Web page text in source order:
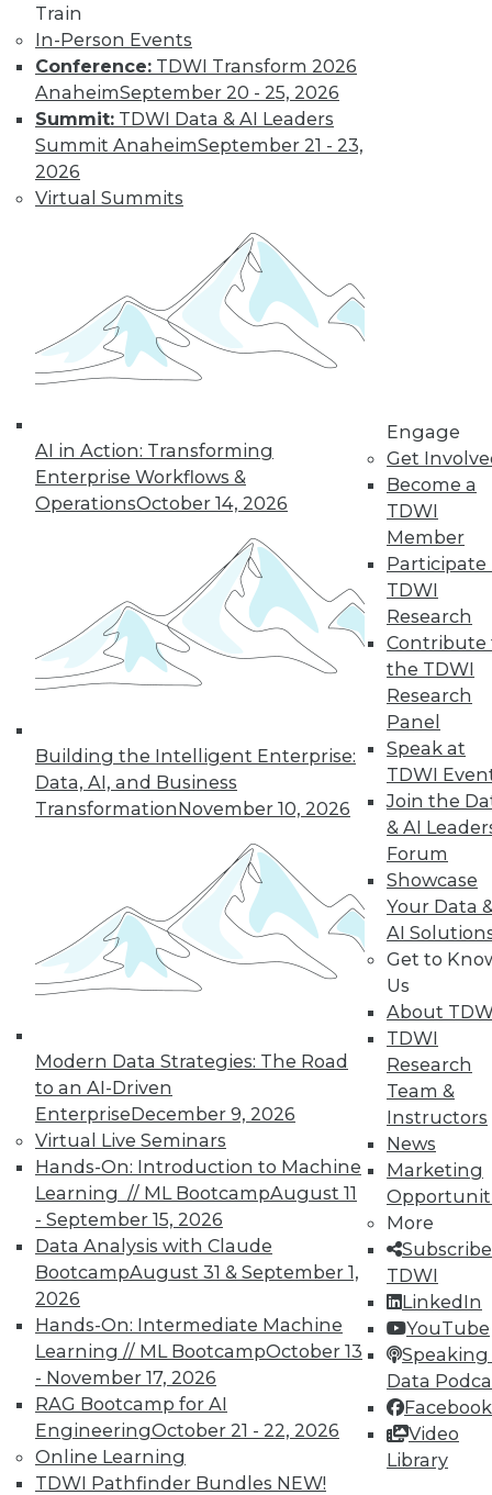
Train
In-Person Events
Conference: TDWI Transform 2026
AnaheimSeptember 20 - 25, 2026
Summit: TDWI Data & AI Leaders
Summit AnaheimSeptember 21 - 23,
2026
Virtual Summits
AI in Action: Transforming
Enterprise Workflows &
OperationsOctober 14, 2026
Building the Intelligent Enterprise:
Data, AI, and Business
TransformationNovember 10, 2026
Modern Data Strategies: The Road
to an AI-Driven
EnterpriseDecember 9, 2026
Virtual Live Seminars
Hands-On: Introduction to Machine
Learning // ML BootcampAugust 11
- September 15, 2026
Data Analysis with Claude
BootcampAugust 31 & September 1,
2026
Hands-On: Intermediate Machine
Learning // ML BootcampOctober 13
- November 17, 2026
RAG Bootcamp for AI
EngineeringOctober 21 - 22, 2026
Online Learning
TDWI Pathfinder Bundles NEW!
Engage
Get
Become a
TDWI
Member
Participate
TDWI
Research
Contribute
the TDWI
Research
Panel
Speak at
TDWI
Join the
& AI
Forum
Showcase
Your Data
AI
Get to
Us
About
TDWI
Research
Team &
Instructors
News
Marketing
More
TDWI
LinkedIn
YouTube
Speaking
Data
Facebook
Video
Library
How to Find a Story in Data
Tips for data storytellers who struggle to
find stories in data.
QlikView 12 Uses Second-Generation
common data models across Qlik
products; enhances enterprise capabilities.
December 15, 2015
That Was the Year That Was: Major
Data Warehousing Events of 2015
(and Predictions for 2016)
How accurate were our data warehousing
observer's predictions, and what's ahead
for 2016?
By
Mike Schiff
12.15.2015